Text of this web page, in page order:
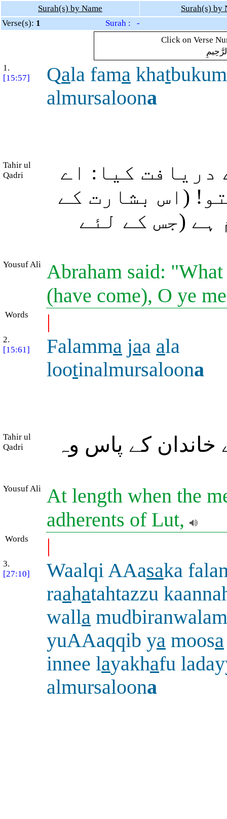
Surah(s) by Name
Surah(s) by
Verse(s): 1
Surah : -
Click on Verse
1.
[15:57]
Qala fama khat
almursaloona
Tahir ul
Qadri
دریافت کیا: اے
(اس بشارت کے
ہے (جس کے لئے
Yousuf Ali Abraham said:
(have come), O ye
Words |
2.
[15:61]
Falamma jaa ala
lootinalmursaloona
Tahir ul
Qadri
کے پاس وہ
Yousuf Ali At length when the
adherents of Lut,
Words |
3.
[27:10]
Waalqi AAasaka
raahatahtazzu
walla mudbiranwalam
yuAAaqqib ya moosa
innee layakhafu
almursaloona